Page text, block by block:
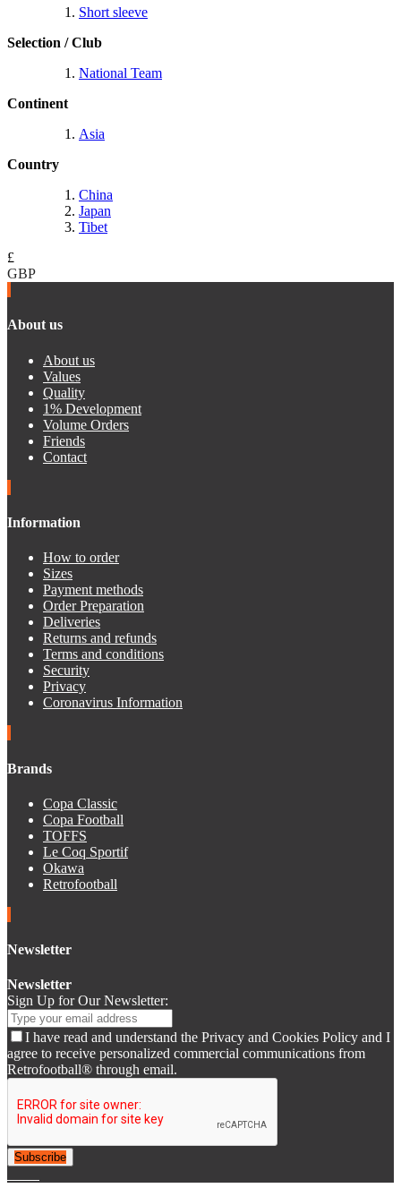
Short sleeve
Selection / Club
National Team
Continent
Asia
Country
China
Japan
Tibet
£
GBP
About us
About us
Values
Quality
1% Development
Volume Orders
Friends
Contact
Information
How to order
Sizes
Payment methods
Order Preparation
Deliveries
Returns and refunds
Terms and conditions
Security
Privacy
Coronavirus Information
Brands
Copa Classic
Copa Football
TOFFS
Le Coq Sportif
Okawa
Retrofootball
Newsletter
Newsletter
Sign Up for Our Newsletter:
I have read and understand the Privacy and Cookies Policy and I
agree to receive personalized commercial communications from
Retrofootball® through email.
Subscribe